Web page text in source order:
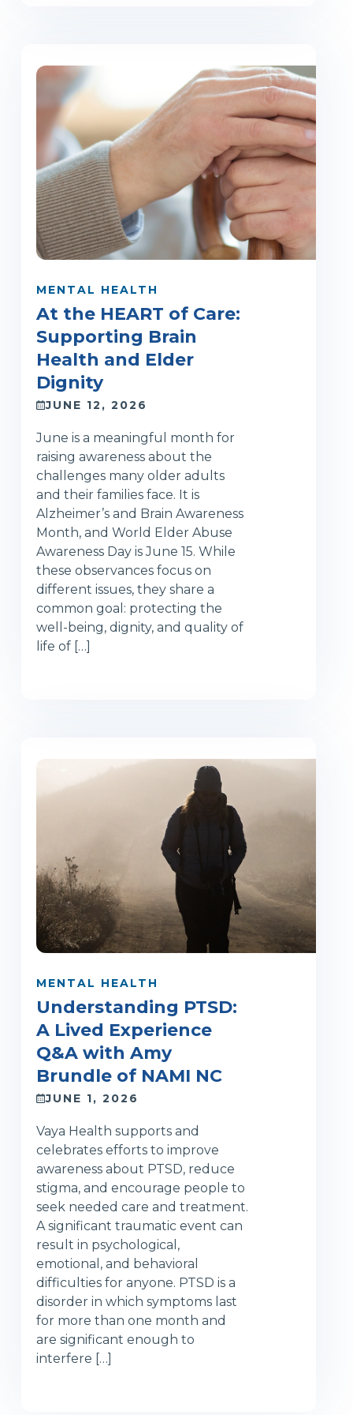
MENTAL HEALTH
At the HEART of Care:
Supporting Brain
Health and Elder
Dignity
JUNE 12, 2026
June is a meaningful month for
raising awareness about the
challenges many older adults
and their families face. It is
Alzheimer’s and Brain Awareness
Month, and World Elder Abuse
Awareness Day is June 15. While
these observances focus on
different issues, they share a
common goal: protecting the
well-being, dignity, and quality of
life of […]
MENTAL HEALTH
Understanding PTSD:
A Lived Experience
Q&A with Amy
Brundle of NAMI NC
JUNE 1, 2026
Vaya Health supports and
celebrates efforts to improve
awareness about PTSD, reduce
stigma, and encourage people to
seek needed care and treatment.
A significant traumatic event can
result in psychological,
emotional, and behavioral
difficulties for anyone. PTSD is a
disorder in which symptoms last
for more than one month and
are significant enough to
interfere […]